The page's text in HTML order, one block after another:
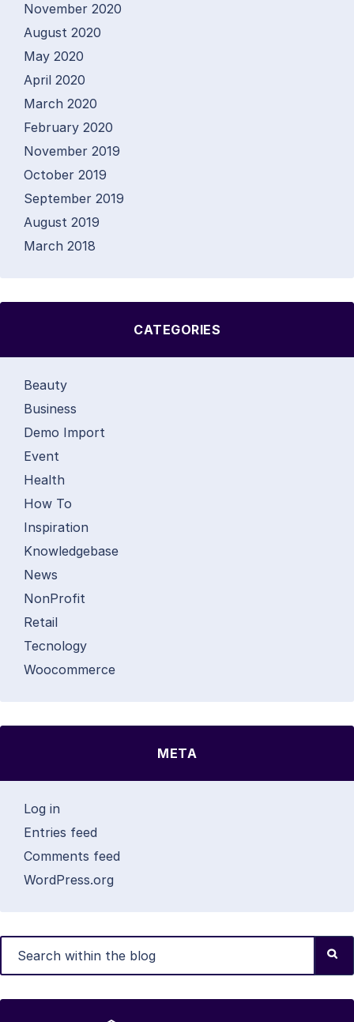
November 2020
August 2020
May 2020
April 2020
March 2020
February 2020
November 2019
October 2019
September 2019
August 2019
March 2018
CATEGORIES
Beauty
Business
Demo Import
Event
Health
How To
Inspiration
Knowledgebase
News
NonProfit
Retail
Tecnology
Woocommerce
META
Log in
Entries feed
Comments feed
WordPress.org